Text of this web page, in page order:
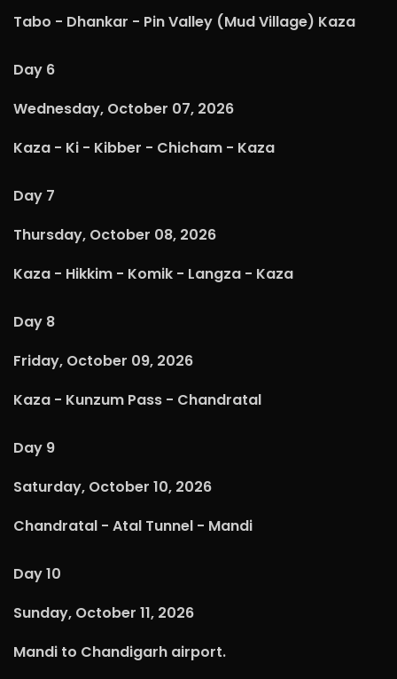
Tabo - Dhankar - Pin Valley (Mud Village) Kaza
Day 6
Wednesday, October 07, 2026
Kaza - Ki - Kibber - Chicham - Kaza
Day 7
Thursday, October 08, 2026
Kaza - Hikkim - Komik - Langza - Kaza
Day 8
Friday, October 09, 2026
Kaza - Kunzum Pass - Chandratal
Day 9
Saturday, October 10, 2026
Chandratal - Atal Tunnel - Mandi
Day 10
Sunday, October 11, 2026
Mandi to Chandigarh airport.